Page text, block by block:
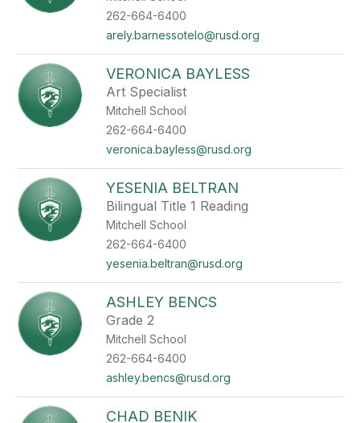
262-664-6400
arely.barnessotelo@rusd.org
VERONICA BAYLESS
Art Specialist
Mitchell School
262-664-6400
veronica.bayless@rusd.org
YESENIA BELTRAN
Bilingual Title 1 Reading
Mitchell School
262-664-6400
yesenia.beltran@rusd.org
ASHLEY BENCS
Grade 2
Mitchell School
262-664-6400
ashley.bencs@rusd.org
CHAD BENIK